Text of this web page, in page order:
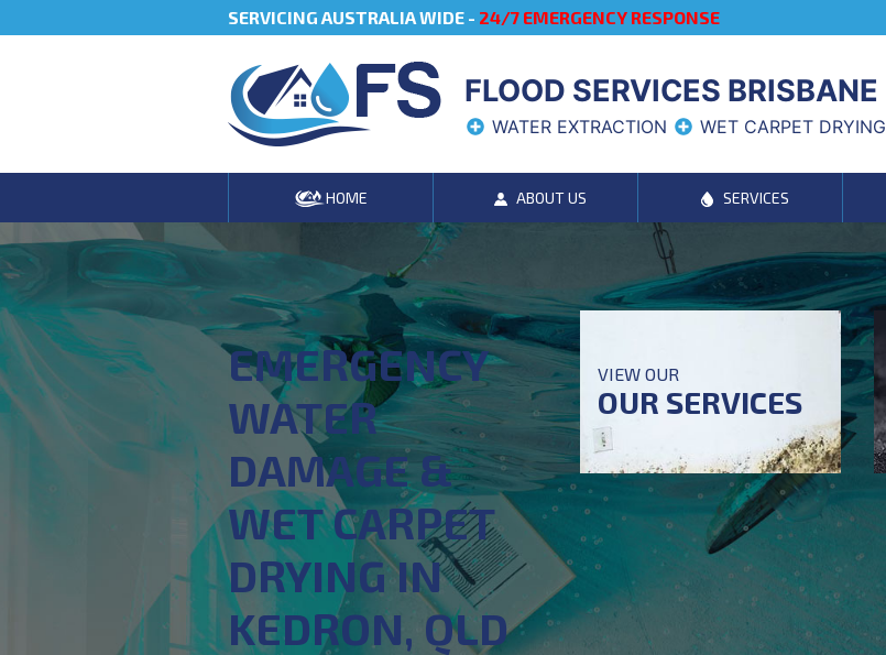
SERVICING AUSTRALIA WIDE - 24/7 EMERGENCY RESPONSE
FLOOD SERVICES BRISBANE
WATER EXTRACTION WET CARPET DRYING
HOME ABOUT US SERVICES
EMERGENCY
WATER
DAMAGE &
WET CARPET
DRYING IN
KEDRON, QLD
VIEW OUR
OUR SERVICES